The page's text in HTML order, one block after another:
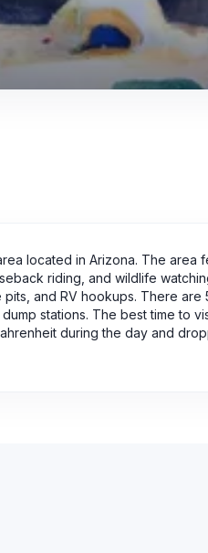
located in Arizona. The area
riding, and wildlife
and RV hookups. There
stations. The best time to
during the day and